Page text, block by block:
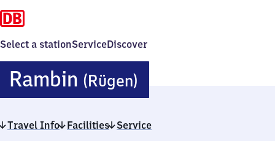
Select a stationServiceDiscover
Rambin (Rügen)
(Rügen)
Travel Info Facilities Service